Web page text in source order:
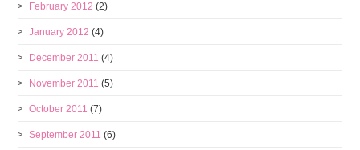
February 2012 (2)
January 2012 (4)
December 2011 (4)
November 2011 (5)
October 2011 (7)
September 2011 (6)